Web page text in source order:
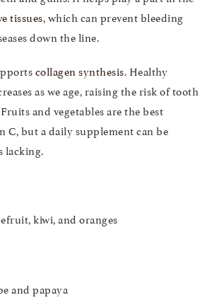
tissues, which can prevent bleeding
down the line.
collagen synthesis. Healthy
as we age, raising the risk of tooth
and vegetables are the best
C, but a daily supplement can be
lacking.
kiwi, and oranges
and papaya